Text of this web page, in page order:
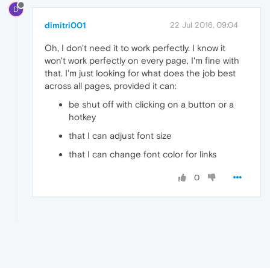
D
dimitri001 22 Jul 2016, 09:04
Oh, I don't need it to work perfectly. I know it
won't work perfectly on every page, I'm fine with
that. I'm just looking for what does the job best
across all pages, provided it can:
be shut off with clicking on a button or a
hotkey
that I can adjust font size
that I can change font color for links
0